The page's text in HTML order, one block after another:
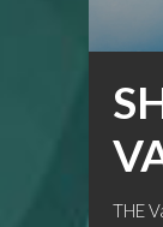
THE